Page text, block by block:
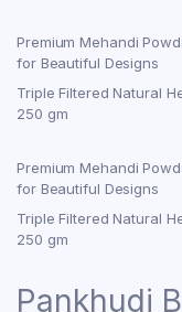
Premium Mehandi
for Beautiful Designs
Triple Filtered Natural
250 gm
Premium Mehandi
for Beautiful Designs
Triple Filtered Natural
250 gm
Pankhudi